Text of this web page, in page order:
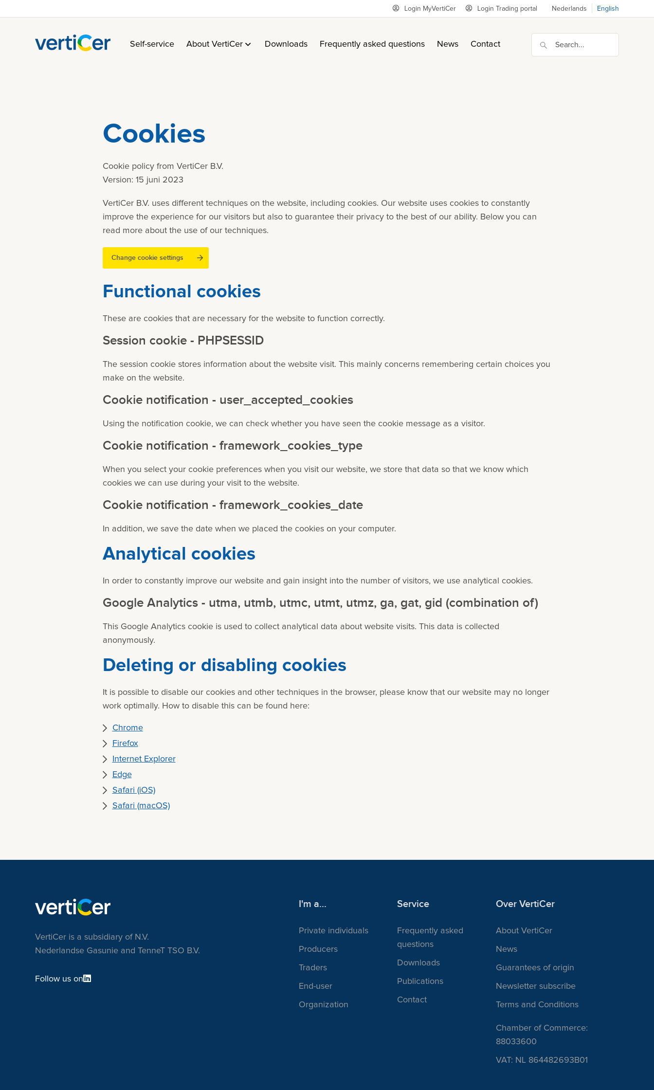
Login MyVertiCer Login Trading portal Nederlands English
Self-service About VertiCer Downloads Frequently asked questions News Contact
Cookies
Cookie policy from VertiCer B.V.
Version: 15 juni 2023
VertiCer B.V. uses different techniques on the website, including cookies. Our website uses cookies to constantly
improve the experience for our visitors but also to guarantee their privacy to the best of our ability. Below you can
read more about the use of our techniques.
Change cookie settings
Functional cookies
These are cookies that are necessary for the website to function correctly.
Session cookie - PHPSESSID
The session cookie stores information about the website visit. This mainly concerns remembering certain choices you
make on the website.
Cookie notification - user_accepted_cookies
Using the notification cookie, we can check whether you have seen the cookie message as a visitor.
Cookie notification - framework_cookies_type
When you select your cookie preferences when you visit our website, we store that data so that we know which
cookies we can use during your visit to the website.
Cookie notification - framework_cookies_date
In addition, we save the date when we placed the cookies on your computer.
Analytical cookies
In order to constantly improve our website and gain insight into the number of visitors, we use analytical cookies.
Google Analytics - utma, utmb, utmc, utmt, utmz, ga, gat, gid (combination of)
This Google Analytics cookie is used to collect analytical data about website visits. This data is collected
anonymously.
Deleting or disabling cookies
It is possible to disable our cookies and other techniques in the browser, please know that our website may no longer
work optimally. How to disable this can be found here:
Chrome
Firefox
Internet Explorer
Edge
Safari (iOS)
Safari (macOS)
VertiCer is a subsidiary of N.V.
Nederlandse Gasunie and TenneT TSO B.V.
Follow us on
I'm a...
Private individuals
Producers
Traders
End-user
Organization
Service
Frequently asked
questions
Downloads
Publications
Contact
Over VertiCer
About VertiCer
News
Guarantees of origin
Newsletter subscribe
Terms and Conditions
Chamber of Commerce:
88033600
VAT: NL 864482693B01